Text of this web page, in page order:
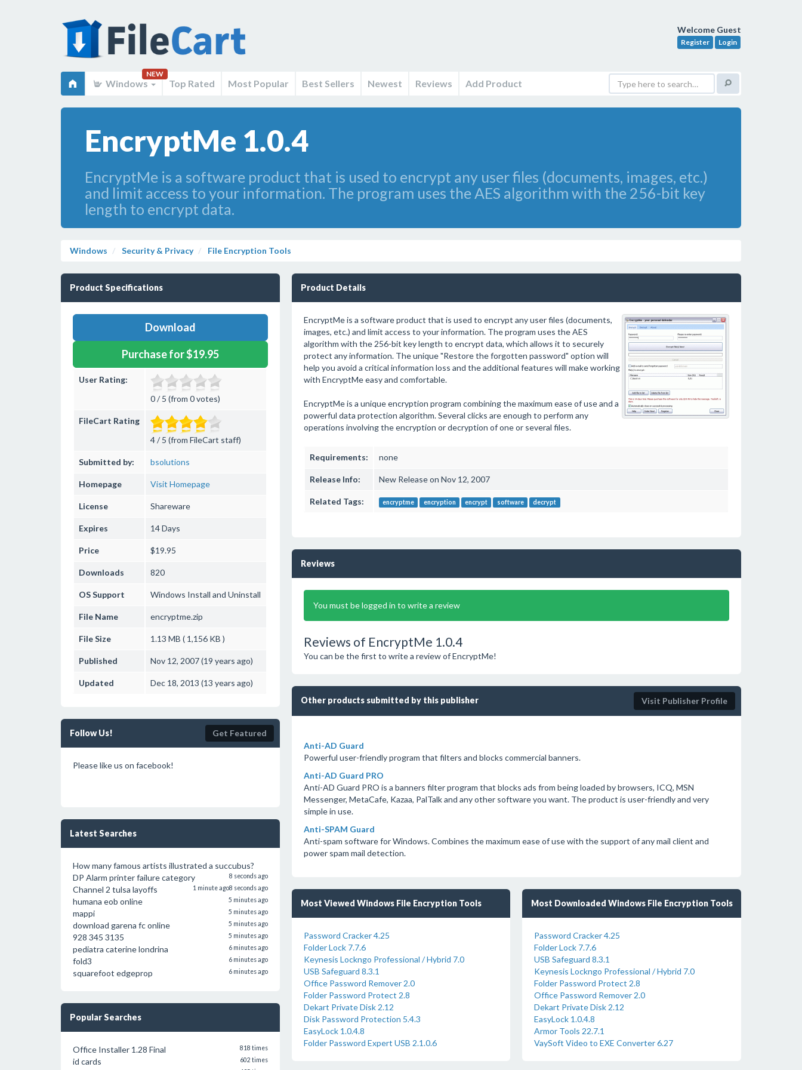
Welcome Guest
Register Login
Windows
NEW
Top Rated Most Popular Best Sellers Newest Reviews Add Product
EncryptMe 1.0.4
EncryptMe is a software product that is used to encrypt any user files (documents, images, etc.)
and limit access to your information. The program uses the AES algorithm with the 256-bit key
length to encrypt data.
Windows Security & Privacy File Encryption Tools
Product Specifications
Download
Purchase for $19.95
User Rating:
0 / 5 (from 0 votes)
FileCart Rating
4 / 5 (from FileCart staff)
Submitted by: bsolutions
Homepage Visit Homepage
License Shareware
Expires 14 Days
Price $19.95
Downloads 820
OS Support Windows Install and Uninstall
File Name encryptme.zip
File Size 1.13 MB ( 1,156 KB )
Published Nov 12, 2007 (19 years ago)
Updated Dec 18, 2013 (13 years ago)
Follow Us! Get Featured
Please like us on facebook!
Latest Searches
How many famous artists illustrated a succubus?
8 seconds ago
DP Alarm printer failure category
8 seconds ago
Channel 2 tulsa layoffs 1 minute ago
humana eob online 5 minutes ago
mappi 5 minutes ago
download garena fc online 5 minutes ago
928 345 3135 5 minutes ago
pediatra caterine londrina 6 minutes ago
fold3 6 minutes ago
squarefoot edgeprop 6 minutes ago
Popular Searches
Office Installer 1.28 Final 818 times
id cards 602 times
Product Details
EncryptMe is a software product that is used to encrypt any user files (documents,
images, etc.) and limit access to your information. The program uses the AES
algorithm with the 256-bit key length to encrypt data, which allows it to securely
protect any information. The unique "Restore the forgotten password" option will
help you avoid a critical information loss and the additional features will make working
with EncryptMe easy and comfortable.
EncryptMe is a unique encryption program combining the maximum ease of use and a
powerful data protection algorithm. Several clicks are enough to perform any
operations involving the encryption or decryption of one or several files.
Requirements: none
Release Info: New Release on Nov 12, 2007
Related Tags: encryptme encryption encrypt software decrypt
Reviews
You must be logged in to write a review
Reviews of EncryptMe 1.0.4
You can be the first to write a review of EncryptMe!
Other products submitted by this publisher Visit Publisher Profile
Anti-AD Guard
Powerful user-friendly program that filters and blocks commercial banners.
Anti-AD Guard PRO
Anti-AD Guard PRO is a banners filter program that blocks ads from being loaded by browsers, ICQ, MSN
Messenger, MetaCafe, Kazaa, PalTalk and any other software you want. The product is user-friendly and very
simple in use.
Anti-SPAM Guard
Anti-spam software for Windows. Combines the maximum ease of use with the support of any mail client and
power spam mail detection.
Most Viewed Windows File Encryption Tools
Password Cracker 4.25
Folder Lock 7.7.6
Keynesis Lockngo Professional / Hybrid 7.0
USB Safeguard 8.3.1
Office Password Remover 2.0
Folder Password Protect 2.8
Dekart Private Disk 2.12
Disk Password Protection 5.4.3
EasyLock 1.0.4.8
Folder Password Expert USB 2.1.0.6
Most Downloaded Windows File Encryption Tools
Password Cracker 4.25
Folder Lock 7.7.6
USB Safeguard 8.3.1
Keynesis Lockngo Professional / Hybrid 7.0
Folder Password Protect 2.8
Office Password Remover 2.0
Dekart Private Disk 2.12
EasyLock 1.0.4.8
Armor Tools 22.7.1
VaySoft Video to EXE Converter 6.27